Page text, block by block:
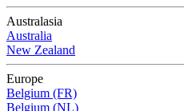
Australasia
Australia
New Zealand
Europe
Belgium (FR)
Belgium (NL)